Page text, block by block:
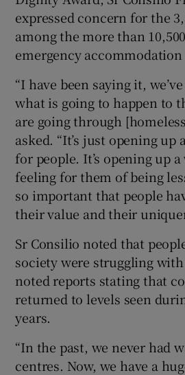
Show
expressed concern for the
among the more than
emergency
“I have been saying it,
what is going to happen to
are going through
asked. “It’s just opening up
for people. It’s opening up
feeling for them of being
so important that people
their value and their
Sr Consilio noted that
society were struggling
noted reports stating that
returned to levels seen
years.
“In the past, we never had
centres. Now, we have a